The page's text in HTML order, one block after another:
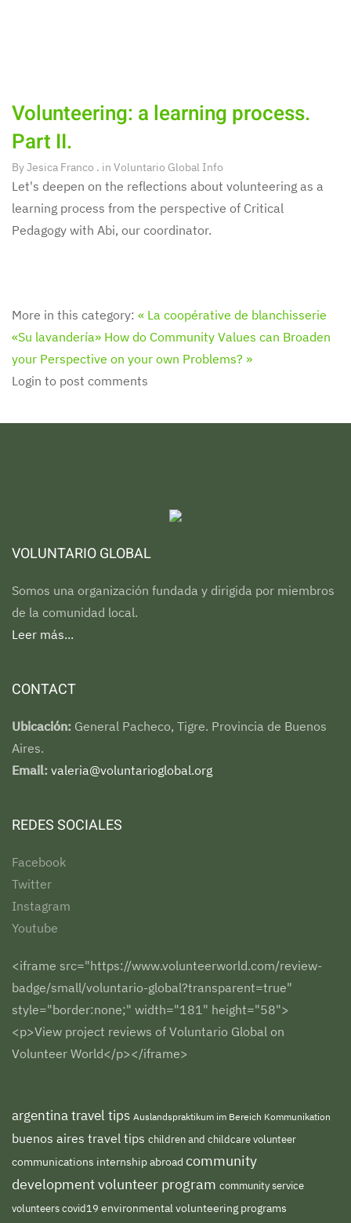
Volunteering: a learning process.
Part II.
ByJesica Franco . in Voluntario Global Info
Let's deepen on the reflections about volunteering as a
learning process from the perspective of Critical
Pedagogy with Abi, our coordinator.
More in this category: « La coopérative de blanchisserie
«Su lavandería» How do Community Values can Broaden
your Perspective on your own Problems? »
Login to post comments
VOLUNTARIO GLOBAL
Somos una organización fundada y dirigida por miembros
de la comunidad local.
Leer más...
CONTACT
Ubicación: General Pacheco, Tigre. Provincia de Buenos
Aires.
Email: valeria@voluntarioglobal.org
REDES SOCIALES
Facebook
Twitter
Instagram
Youtube
<iframe src="https://www.volunteerworld.com/review-
badge/small/voluntario-global?transparent=true"
style="border:none;" width="181" height="58">
<p>View project reviews of Voluntario Global on
Volunteer World</p></iframe>
argentina travel tips Auslandspraktikum im Bereich Kommunikation
buenos aires travel tips children and childcare volunteer
communications internship abroad community
development volunteer program community service
volunteerscovid19 environmental volunteering programs